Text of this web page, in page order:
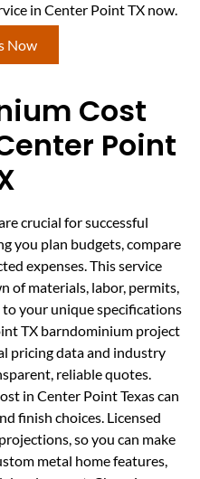
in Center Point TX now.
Now
Cost
Point
crucial for successful
you plan budgets, compare
expenses. This service
of materials, labor, permits,
your unique specifications
TX barndominium project
pricing data and industry
reliable quotes.
in Center Point Texas can
finish choices. Licensed
so you can make
metal home features,